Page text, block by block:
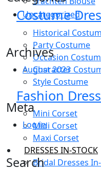
Costume
Historical
Party Costume
Occasion
Character
Style Costume
Fashion
Mini Corset
Midi Corset
Maxi Corset
DRESSES IN-STOCK
Bridal Dresses
Uncategorized
Archives
August 2023
Meta
Log in
Search